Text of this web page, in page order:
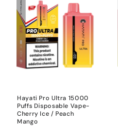
Hayati Pro Ultra 15000
Puffs Disposable Vape-
Cherry Ice / Peach
Mango